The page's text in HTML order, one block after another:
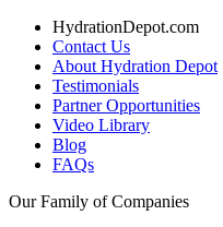
HydrationDepot.com
Contact Us
About Hydration Depot
Testimonials
Partner Opportunities
Video Library
Blog
FAQs
Our Family of Companies